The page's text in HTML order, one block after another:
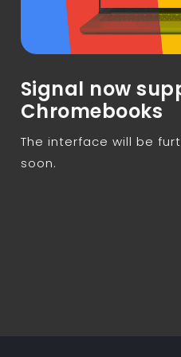
Signal now
Chromebooks
The interface will be
soon.